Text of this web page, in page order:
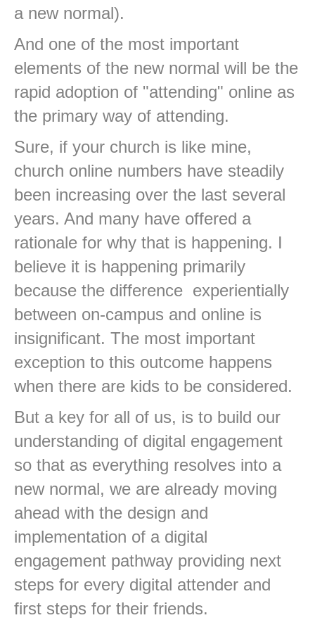
a new normal).
And one of the most important
elements of the new normal will be the
rapid adoption of "attending" online as
the primary way of attending.
Sure, if your church is like mine,
church online numbers have steadily
been increasing over the last several
years. And many have offered a
rationale for why that is happening. I
believe it is happening primarily
because the difference experientially
between on-campus and online is
insignificant. The most important
exception to this outcome happens
when there are kids to be considered.
But a key for all of us, is to build our
understanding of digital engagement
so that as everything resolves into a
new normal, we are already moving
ahead with the design and
implementation of a digital
engagement pathway providing next
steps for every digital attender and
first steps for their friends.